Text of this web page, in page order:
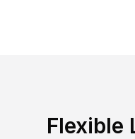
Flexible